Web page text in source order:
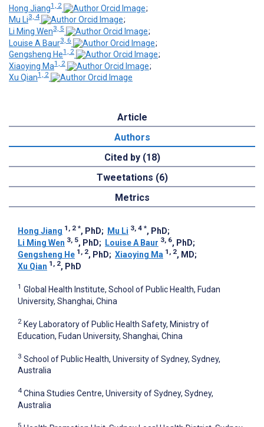
Hong Jiang1, 2
;
Mu Li3, 4
;
Li Ming Wen3, 5
;
Louise A Baur3, 6
;
Gengsheng He1, 2
;
Xiaoying Ma1, 2
;
Xu Qian1, 2
Article
Authors
Cited by (18)
Tweetations (6)
Metrics
Hong Jiang 1, 2 *, PhD; Mu Li 3, 4 *, PhD;
Li Ming Wen 3, 5, PhD; Louise A Baur 3, 6, PhD;
Gengsheng He 1, 2, PhD; Xiaoying Ma 1, 2, MD;
Xu Qian 1, 2, PhD
1 Global Health Institute, School of Public Health, Fudan
University, Shanghai, China
2 Key Laboratory of Public Health Safety, Ministry of
Education, Fudan University, Shanghai, China
3 School of Public Health, University of Sydney, Sydney,
Australia
4 China Studies Centre, University of Sydney, Sydney,
Australia
5